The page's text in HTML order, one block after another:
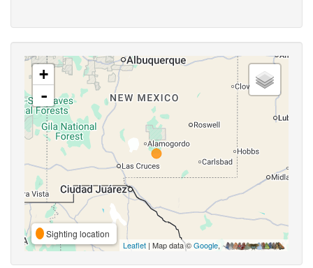
+
-
Sighting location
Leaflet | Map data ©Google,